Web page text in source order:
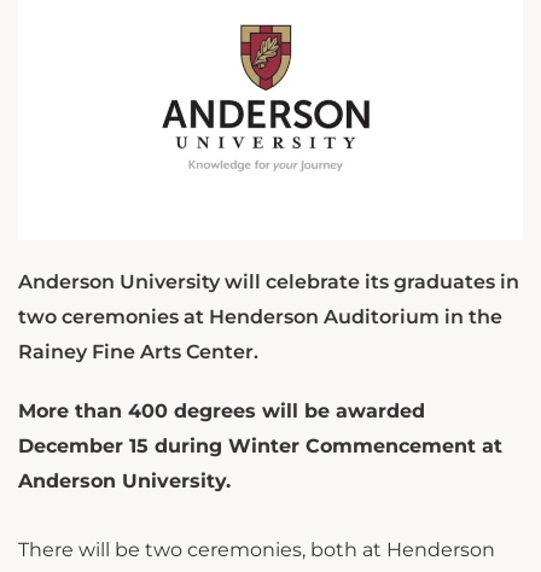
Anderson University will celebrate its graduates in
two ceremonies at Henderson Auditorium in the
Rainey Fine Arts Center.
More than 400 degrees will be awarded
December 15 during Winter Commencement at
Anderson University.
There will be two ceremonies, both at Henderson